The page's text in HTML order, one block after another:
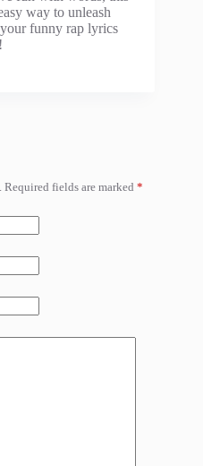
way to unleash
funny rap lyrics
Required fields are marked *